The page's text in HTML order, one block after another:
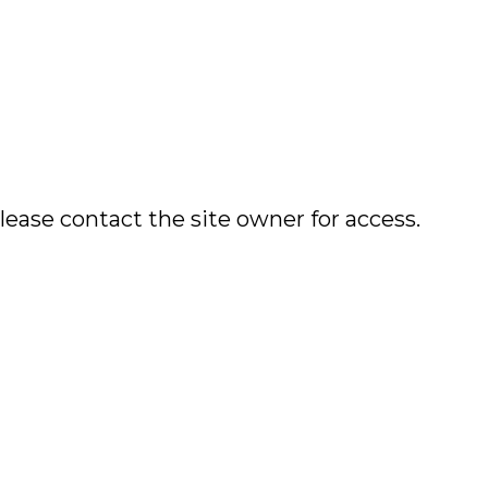
contact the site owner for access.